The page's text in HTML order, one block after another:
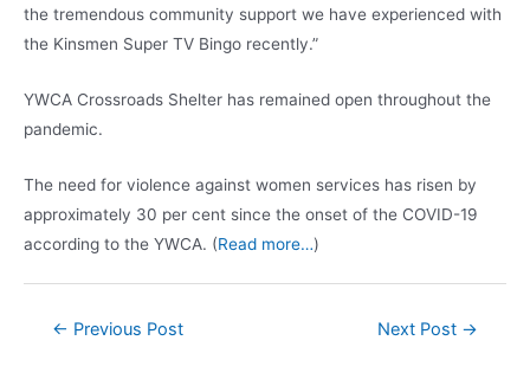
the tremendous community support we have experienced with
the Kinsmen Super TV Bingo recently.”
YWCA Crossroads Shelter has remained open throughout the
pandemic.
The need for violence against women services has risen by
approximately 30 per cent since the onset of the COVID-19
according to the YWCA. (Read more…)
Post← Previous Post Next Post →